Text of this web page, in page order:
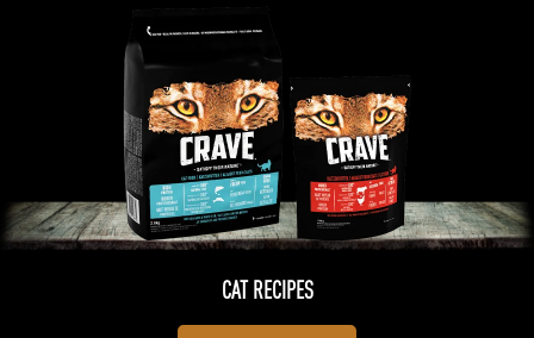
CAT RECIPES